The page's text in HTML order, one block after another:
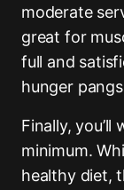
moderate
great for
full and
hunger
Finally, you’ll
minimum.
healthy diet,